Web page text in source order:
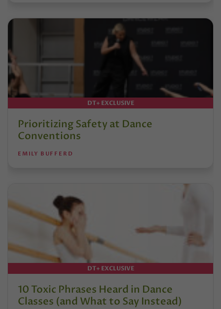
DT+ EXCLUSIVE
Prioritizing Safety at Dance
Conventions
EMILY BUFFERD
DT+ EXCLUSIVE
10 Toxic Phrases Heard in Dance
Classes (and What to Say Instead)